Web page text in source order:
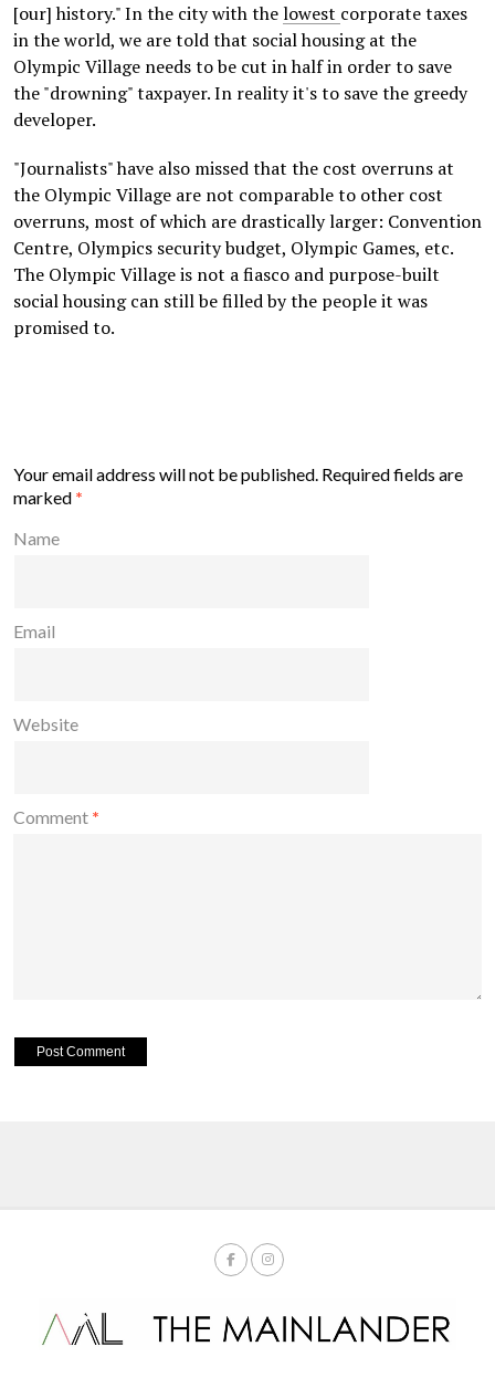
[our] history." In the city with thelowest corporate taxes
in the world, we are told that social housing at the
Olympic Village needs to be cut in half in order to save
the "drowning" taxpayer. In reality it's to save the greedy
developer.
"Journalists" have also missed that the cost overruns at
the Olympic Village are not comparable to other cost
overruns, most of which are drastically larger: Convention
Centre, Olympics security budget, Olympic Games, etc.
The Olympic Village is not a fiasco and purpose-built
social housing can still be filled by the people it was
promised to.
Your email address will not be published. Required fields are
marked *
Name
Email
Website
Comment *